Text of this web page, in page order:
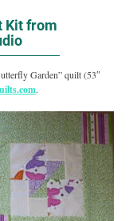
Kit from
Garden” quilt (53″
.